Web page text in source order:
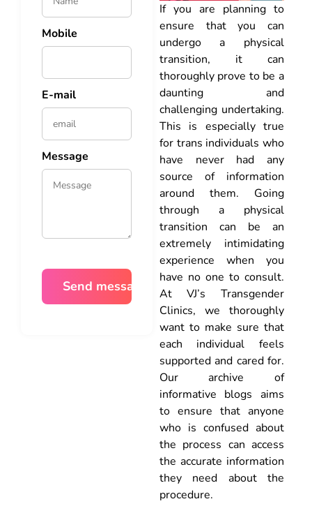
Mobile
E-mail
Message
If you are planning to
ensure that you can
undergo a physical
transition, it can
thoroughly prove to be a
daunting and
challenging undertaking.
This is especially true
for trans individuals who
have never had any
source of information
around them. Going
through a physical
transition can be an
extremely intimidating
experience when you
have no one to consult.
At VJ’s Transgender
Clinics, we thoroughly
want to make sure that
each individual feels
supported and cared for.
Our archive of
informative blogs aims
to ensure that anyone
who is confused about
the process can access
the accurate information
they need about the
procedure.